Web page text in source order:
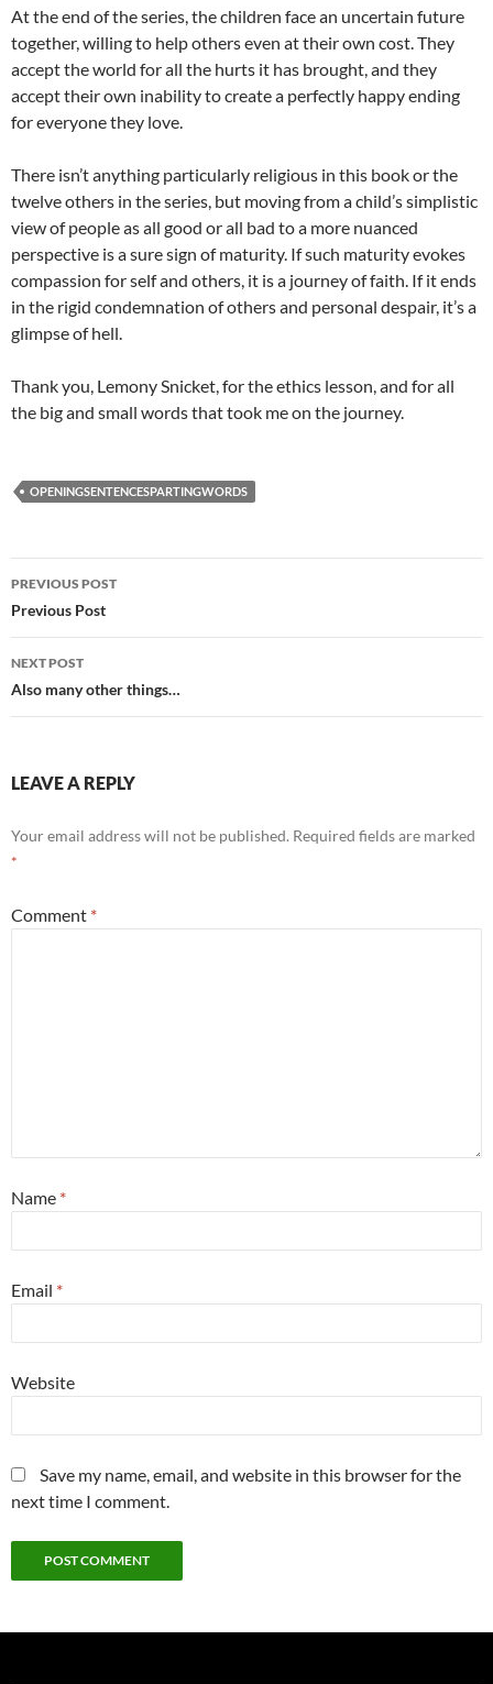
At the end of the series, the children face an uncertain future
together, willing to help others even at their own cost. They
accept the world for all the hurts it has brought, and they
accept their own inability to create a perfectly happy ending
for everyone they love.
There isn’t anything particularly religious in this book or the
twelve others in the series, but moving from a child’s simplistic
view of people as all good or all bad to a more nuanced
perspective is a sure sign of maturity. If such maturity evokes
compassion for self and others, it is a journey of faith. If it ends
in the rigid condemnation of others and personal despair, it’s a
glimpse of hell.
Thank you, Lemony Snicket, for the ethics lesson, and for all
the big and small words that took me on the journey.
OPENINGSENTENCESPARTINGWORDS
Post
navigation
PREVIOUS POST
Previous Post
NEXT POST
Also many other things…
LEAVE A REPLY
Your email address will not be published. Required fields are marked
*
Comment *
Name *
Email *
Website
Save my name, email, and website in this browser for the
next time I comment.